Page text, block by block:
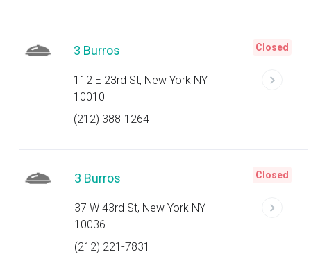
3 Burros
112 E 23rd St, New York NY
10010
(212) 388-1264
Closed
3 Burros
37 W 43rd St, New York NY
10036
(212) 221-7831
Closed